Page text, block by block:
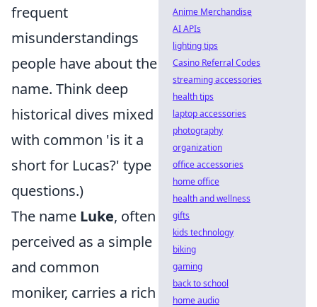
frequent
misunderstandings
people have about the
name. Think deep
historical dives mixed
with common 'is it a
short for Lucas?' type
questions.)
The name Luke, often
perceived as a simple
and common
moniker, carries a rich
Anime Merchandise
AI APIs
lighting tips
Casino Referral Codes
streaming accessories
health tips
laptop accessories
photography
organization
office accessories
home office
health and wellness
gifts
kids technology
biking
gaming
back to school
home audio